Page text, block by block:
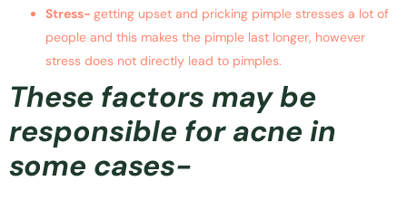
Stress- getting upset and pricking pimple stresses a lot of
people and this makes the pimple last longer, however
stress does not directly lead to pimples.
These factors may be
responsible for acne in
some cases-